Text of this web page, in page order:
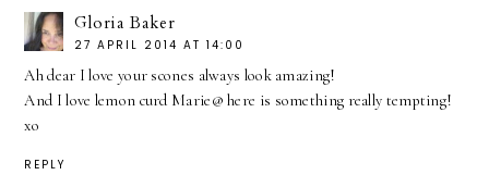
Gloria Baker
27 APRIL 2014 AT 14:00
Ah dear I love your scones always look amazing!
And I love lemon curd Marie@ here is something really tempting!
xo
REPLY